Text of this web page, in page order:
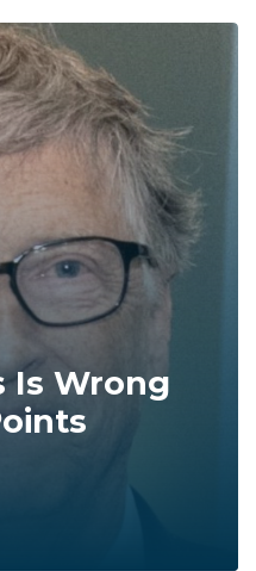
Is Wrong